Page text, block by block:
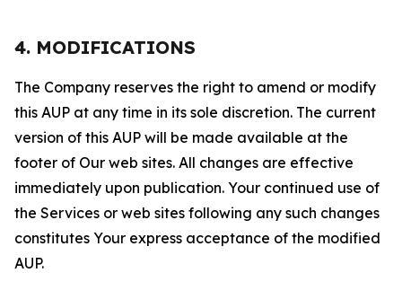
4. MODIFICATIONS
The Company reserves the right to amend or modify
this AUP at any time in its sole discretion. The current
version of this AUP will be made available at the
footer of Our web sites. All changes are effective
immediately upon publication. Your continued use of
the Services or web sites following any such changes
constitutes Your express acceptance of the modified
AUP.